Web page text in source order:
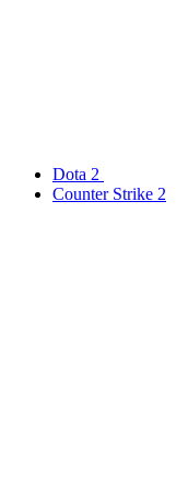
Dota 2
Counter Strike 2